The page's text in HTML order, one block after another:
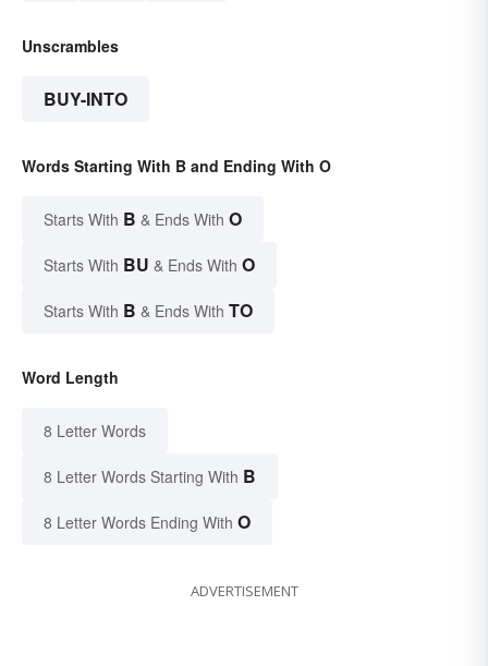
Unscrambles
BUY-INTO
Words Starting With B and Ending With O
Starts With B & Ends With O
Starts With BU & Ends With O
Starts With B & Ends With TO
Word Length
8 Letter Words
8 Letter Words Starting With B
8 Letter Words Ending With O
ADVERTISEMENT